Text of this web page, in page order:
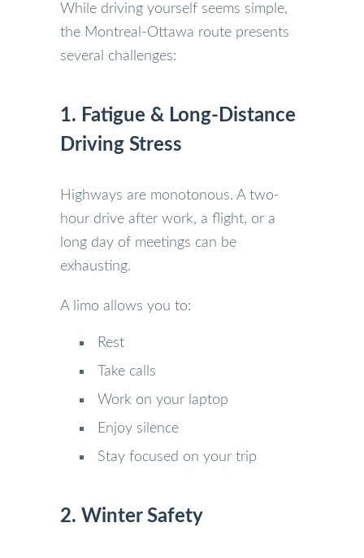
While driving yourself seems simple,
the Montreal-Ottawa route presents
several challenges:
1. Fatigue & Long-Distance
Driving Stress
Highways are monotonous. A two-
hour drive after work, a flight, or a
long day of meetings can be
exhausting.
A limo allows you to:
Rest
Take calls
Work on your laptop
Enjoy silence
Stay focused on your trip
2. Winter Safety